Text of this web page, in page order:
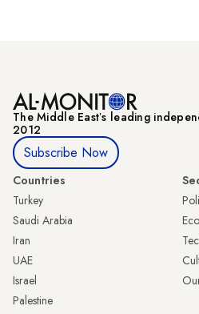
The Middle Eastʼs leading
2012
Subscribe Now
Countries
Turkey
Saudi Arabia
Iran
UAE
Israel
Palestine